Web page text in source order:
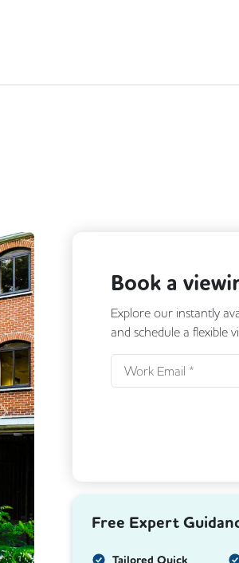
Next
Book a
Explore our instantly
and schedule a flexible
Free Expert